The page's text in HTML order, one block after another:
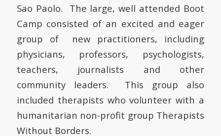
Sao Paolo. The large, well attended Boot
Camp consisted of an excited and eager
group of new practitioners, including
physicians, professors, psychologists,
teachers, journalists and other
community leaders. This group also
included therapists who volunteer with a
humanitarian non-profit group Therapists
Without Borders.